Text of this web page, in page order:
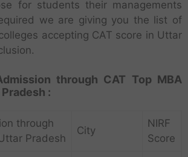
for students their managements
we are giving you the list of
accepting CAT score in Uttar
through CAT Top MBA
:
through
Pradesh
City
NIRF
Score